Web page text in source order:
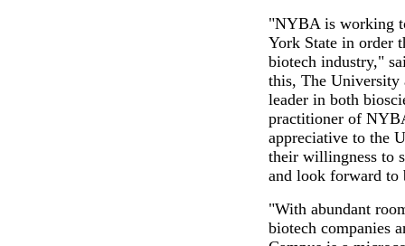
"NYBA is working
York State in order
biotech industry,"
this, The University
leader in both
practitioner of
appreciative to the
their willingness to
and look forward to
"With abundant
biotech companies